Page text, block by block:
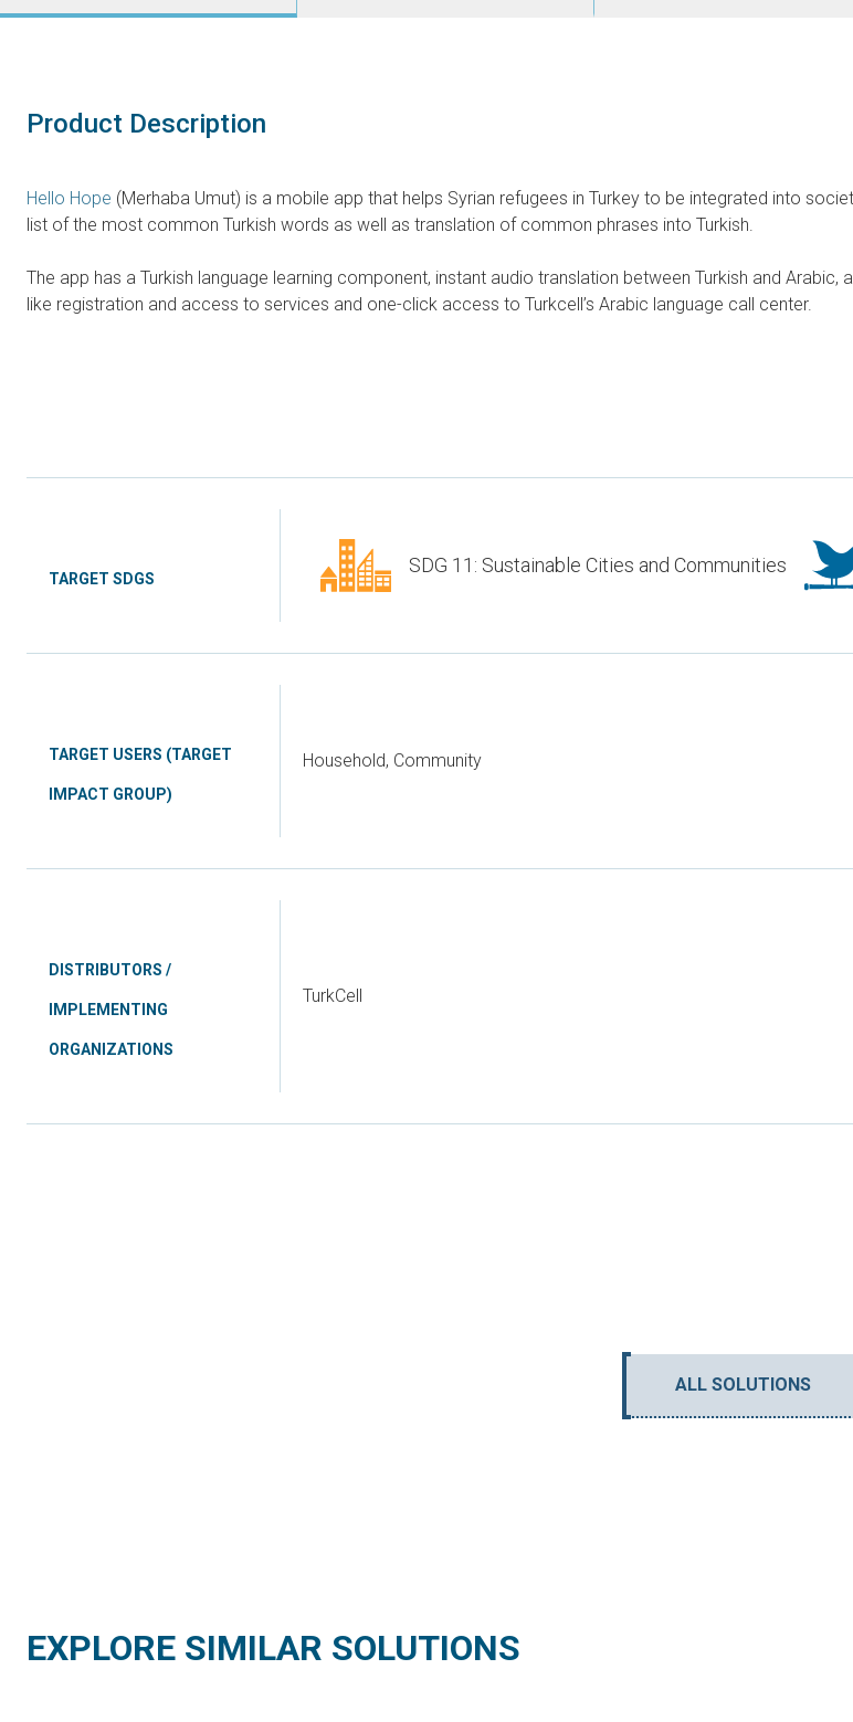
Product Description
Hello Hope (Merhaba Umut) is a mobile app that helps Syrian refugees in Turkey to be integrated into
list of the most common Turkish words as well as translation of common phrases into Turkish.
The app has a Turkish language learning component, instant audio translation between Turkish and
like registration and access to services and one-click access to Turkcell’s Arabic language call center.
TARGET SDGS
SDG 11: Sustainable Cities and Communities
TARGET USERS (TARGET
IMPACT GROUP)
Household, Community
DISTRIBUTORS /
IMPLEMENTING
ORGANIZATIONS
TurkCell
ALL SOLUTIONS
EXPLORE SIMILAR SOLUTIONS